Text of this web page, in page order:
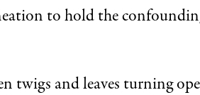
to hold the
twigs and leaves turning